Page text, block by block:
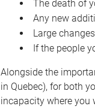
The death of
Any new
Large
If the people
Alongside the
in Quebec), for both
incapacity where you